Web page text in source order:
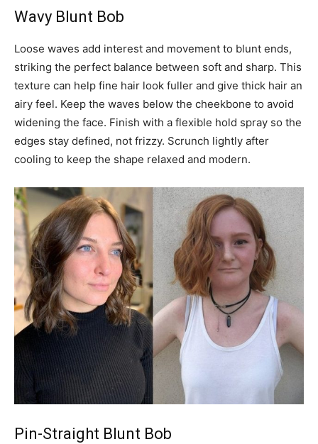
Wavy Blunt Bob
Loose waves add interest and movement to blunt ends,
striking the perfect balance between soft and sharp. This
texture can help fine hair look fuller and give thick hair an
airy feel. Keep the waves below the cheekbone to avoid
widening the face. Finish with a flexible hold spray so the
edges stay defined, not frizzy. Scrunch lightly after
cooling to keep the shape relaxed and modern.
Pin-Straight Blunt Bob